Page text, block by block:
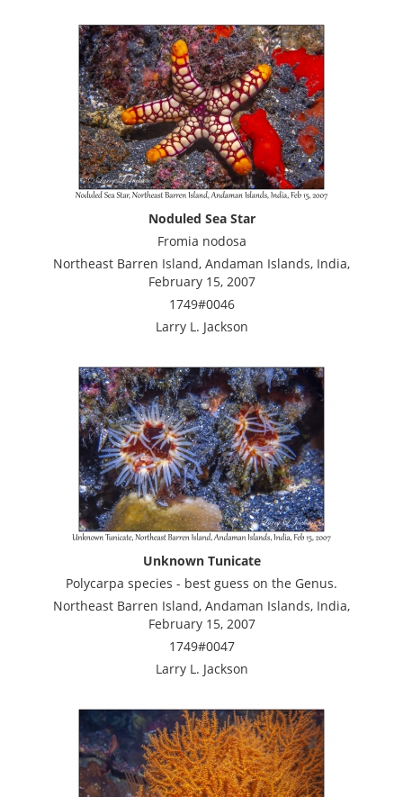
Noduled Sea Star
Fromia nodosa
Northeast Barren Island, Andaman Islands, India,
February 15, 2007
1749#0046
Larry L. Jackson
Unknown Tunicate
Polycarpa species - best guess on the Genus.
Northeast Barren Island, Andaman Islands, India,
February 15, 2007
1749#0047
Larry L. Jackson